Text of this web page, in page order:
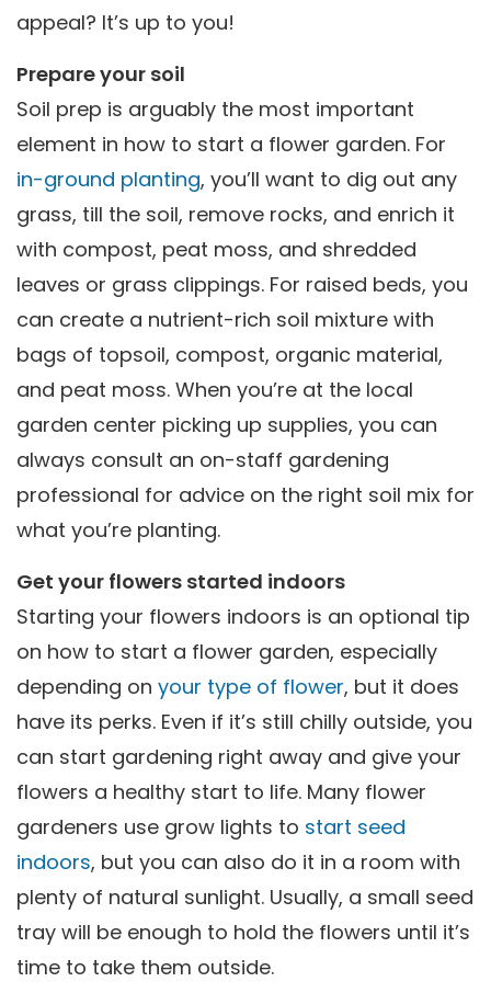
appeal? It’s up to you!
Prepare your soil
Soil prep is arguably the most important
element in how to start a flower garden. For
in-ground planting, you’ll want to dig out any
grass, till the soil, remove rocks, and enrich it
with compost, peat moss, and shredded
leaves or grass clippings. For raised beds, you
can create a nutrient-rich soil mixture with
bags of topsoil, compost, organic material,
and peat moss. When you’re at the local
garden center picking up supplies, you can
always consult an on-staff gardening
professional for advice on the right soil mix for
what you’re planting.
Get your flowers started indoors
Starting your flowers indoors is an optional tip
on how to start a flower garden, especially
depending on your type of flower, but it does
have its perks. Even if it’s still chilly outside, you
can start gardening right away and give your
flowers a healthy start to life. Many flower
gardeners use grow lights to start seed
indoors, but you can also do it in a room with
plenty of natural sunlight. Usually, a small seed
tray will be enough to hold the flowers until it’s
time to take them outside.